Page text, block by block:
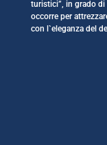
turistici”, in grado
occorre per
con l`eleganza del